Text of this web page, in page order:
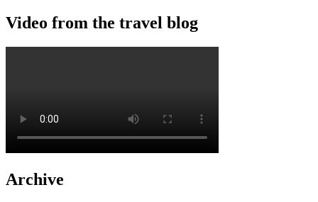
Video from the travel blog
Archive